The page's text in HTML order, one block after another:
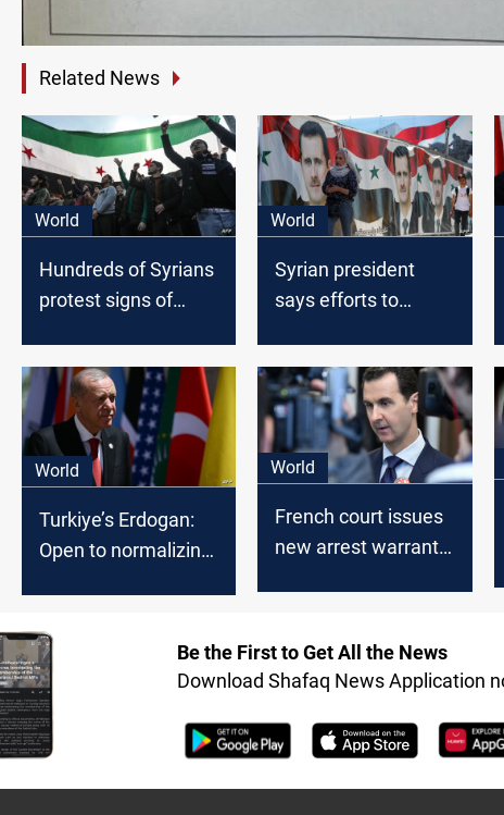
Related News
World
Hundreds of Syrians
protest signs of
World
Syrian president
says efforts to
no results
World
Turkiye’s Erdogan:
Open to normalizing
World
French court issues
new arrest warrant
Be the First to Get All the News
Download Shafaq News Application